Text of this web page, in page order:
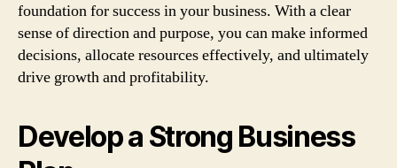
foundation for success in your business. With a clear
sense of direction and purpose, you can make informed
decisions, allocate resources effectively, and ultimately
drive growth and profitability.
Develop a Strong Business